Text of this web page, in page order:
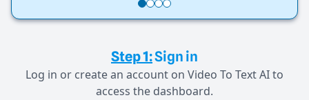
Step 1:Sign in
Log in or create an account on Video To Text AI to
access the dashboard.